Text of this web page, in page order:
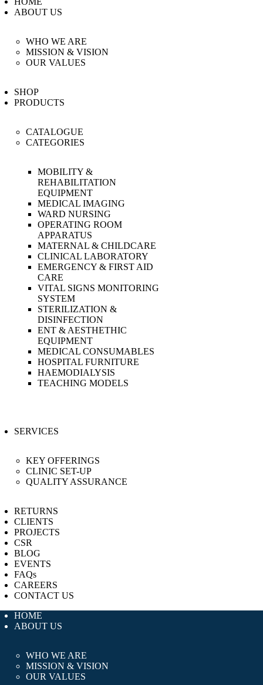
ABOUT US
WHO WE ARE
MISSION & VISION
OUR VALUES
SHOP
PRODUCTS
CATALOGUE
CATEGORIES
MOBILITY &
REHABILITATION
EQUIPMENT
MEDICAL IMAGING
WARD NURSING
OPERATING ROOM
APPARATUS
MATERNAL & CHILDCARE
CLINICAL LABORATORY
EMERGENCY & FIRST AID
CARE
VITAL SIGNS MONITORING
SYSTEM
STERILIZATION &
DISINFECTION
ENT & AESTHETHIC
EQUIPMENT
MEDICAL CONSUMABLES
HOSPITAL FURNITURE
HAEMODIALYSIS
TEACHING MODELS
SERVICES
KEY OFFERINGS
CLINIC SET-UP
QUALITY ASSURANCE
RETURNS
CLIENTS
PROJECTS
CSR
BLOG
EVENTS
FAQs
CAREERS
CONTACT US
HOME
ABOUT US
WHO WE ARE
MISSION & VISION
OUR VALUES
BLOG
FAQS
CAREERS